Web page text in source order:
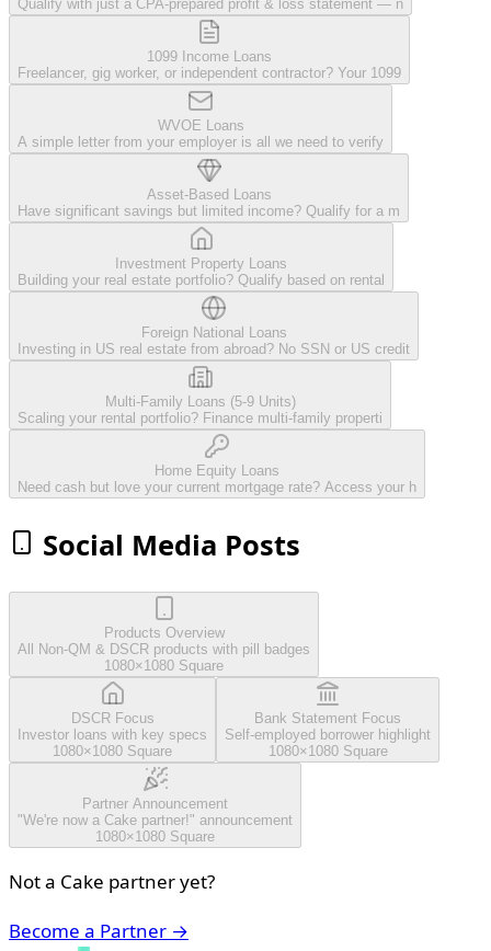
Qualify with just a CPA-prepared profit & loss statement — n
1099 Income Loans
Freelancer, gig worker, or independent contractor? Your 1099
WVOE Loans
A simple letter from your employer is all we need to verify
Asset-Based Loans
Have significant savings but limited income? Qualify for a m
Investment Property Loans
Building your real estate portfolio? Qualify based on rental
Foreign National Loans
Investing in US real estate from abroad? No SSN or US credit
Multi-Family Loans (5-9 Units)
Scaling your rental portfolio? Finance multi-family properti
Home Equity Loans
Need cash but love your current mortgage rate? Access your h
Social Media Posts
Products Overview
All Non-QM & DSCR products with pill badges
1080×1080 Square
DSCR Focus
Investor loans with key specs
1080×1080 Square
Bank Statement Focus
Self-employed borrower highlight
1080×1080 Square
Partner Announcement
"We're now a Cake partner!" announcement
1080×1080 Square
Not a Cake partner yet?
Become a Partner →